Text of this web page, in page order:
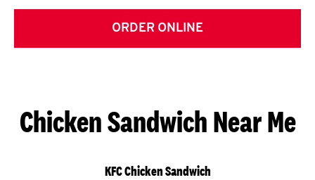
ORDER ONLINE
Chicken Sandwich Near Me
KFC Chicken Sandwich